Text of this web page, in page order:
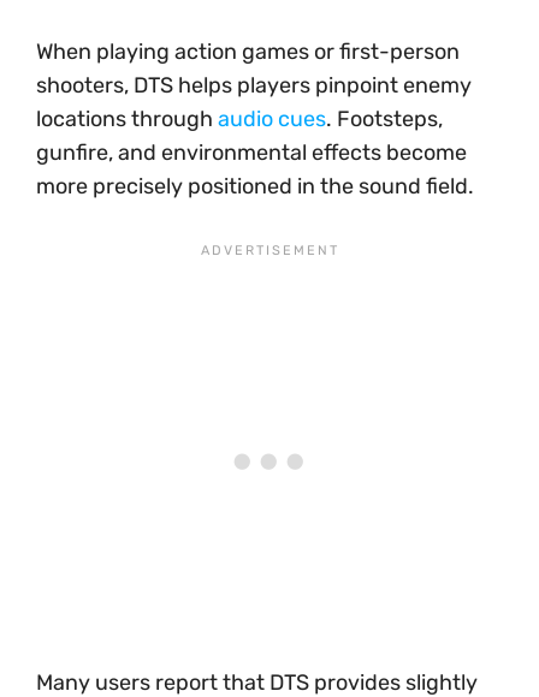
When playing action games or first-person
shooters, DTS helps players pinpoint enemy
locations through audio cues. Footsteps,
gunfire, and environmental effects become
more precisely positioned in the sound field.
Many users report that DTS provides slightly